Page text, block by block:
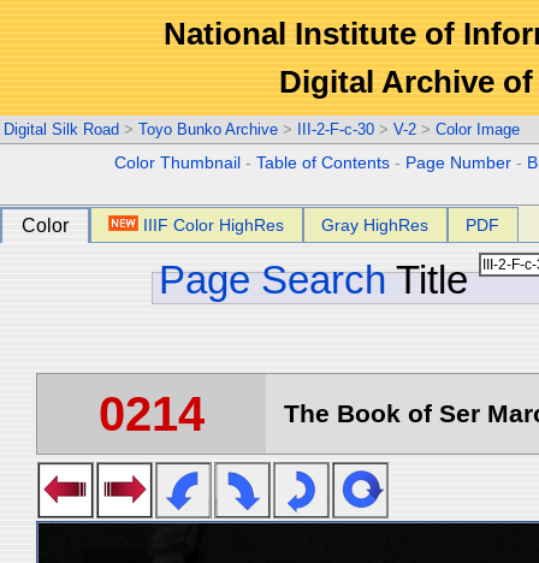
National Institute of
Digital Archive
Digital Silk Road > Toyo Bunko Archive > III-2-F-c-30 > V-2 > Color Image
Color Thumbnail -Table of Contents - Page Number -
Color IIIF Color HighRes Gray HighRes PDF
Page Search Title
0214 The Book of Ser